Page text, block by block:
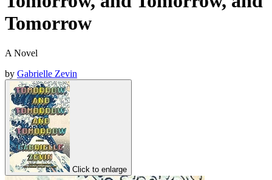
Tomorrow
A Novel
by Gabrielle Zevin
Click to enlarge